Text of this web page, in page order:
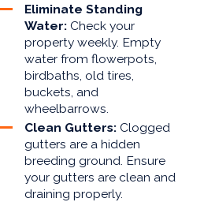
Eliminate Standing
Water: Check your
property weekly. Empty
water from flowerpots,
birdbaths, old tires,
buckets, and
wheelbarrows.
Clean Gutters: Clogged
gutters are a hidden
breeding ground. Ensure
your gutters are clean and
draining properly.